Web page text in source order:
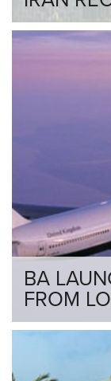
BA
FROM